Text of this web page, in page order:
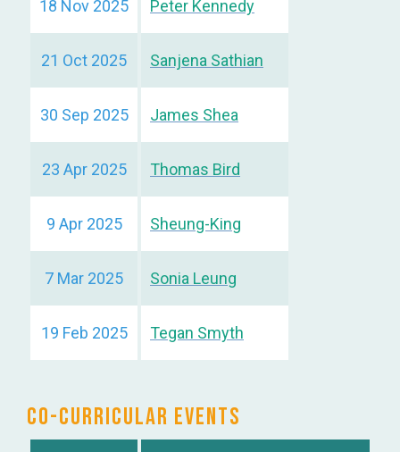
18 Nov 2025 Peter Kennedy
21 Oct 2025 Sanjena Sathian
30 Sep 2025 James Shea
23 Apr 2025 Thomas Bird
9 Apr 2025 Sheung-King
7 Mar 2025 Sonia Leung
19 Feb 2025 Tegan Smyth
Co-curricular Events